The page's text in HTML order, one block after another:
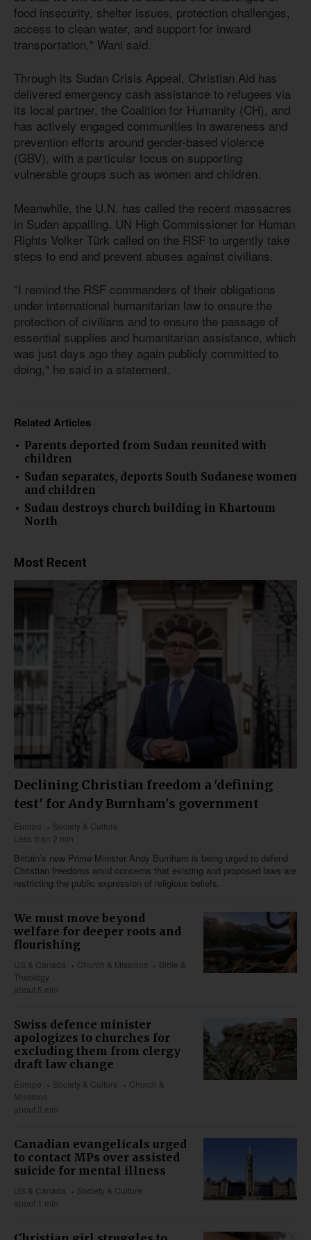
food insecurity, shelter issues, protection challenges,
access to clean water, and support for inward
transportation," Wani said.
Through its Sudan Crisis Appeal, Christian Aid has
delivered emergency cash assistance to refugees via
its local partner, the Coalition for Humanity (CH), and
has actively engaged communities in awareness and
prevention efforts around gender-based violence
(GBV), with a particular focus on supporting
vulnerable groups such as women and children.
Meanwhile, the U.N. has called the recent massacres
in Sudan appalling. UN High Commissioner for Human
Rights Volker Türk called on the RSF to urgently take
steps to end and prevent abuses against civilians.
"I remind the RSF commanders of their obligations
under international humanitarian law to ensure the
protection of civilians and to ensure the passage of
essential supplies and humanitarian assistance, which
was just days ago they again publicly committed to
doing," he said in a statement.
Related Articles
Parents deported from Sudan reunited with
children
Sudan separates, deports South Sudanese women
and children
Sudan destroys church building in Khartoum
North
Most Recent
Declining Christian freedom a 'defining
test' for Andy Burnham's government
Europe
Society & Culture
Less than 2 min
Britain’s new Prime Minister Andy Burnham is being urged to defend
Christian freedoms amid concerns that existing and proposed laws are
restricting the public expression of religious beliefs.
We must move beyond
welfare for deeper roots and
flourishing
US & Canada Church & Missions
Bible &
Theology
about 5 min
Swiss defence minister
apologizes to churches for
excluding them from clergy
draft law change
Europe Society & Culture
Church &
Missions
about 3 min
Canadian evangelicals urged
to contact MPs over assisted
suicide for mental illness
US & Canada
Society & Culture
about 1 min